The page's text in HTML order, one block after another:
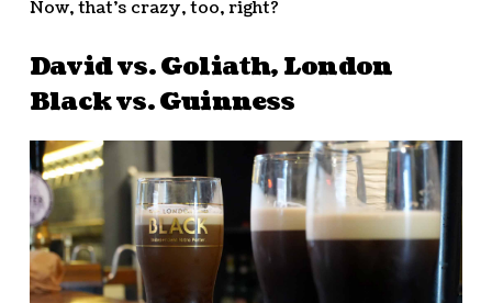
Now, that’s crazy, too, right?
David vs. Goliath, London
Black vs. Guinness